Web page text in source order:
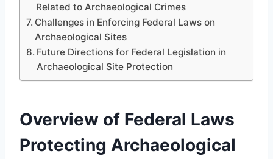
Related to Archaeological Crimes
Challenges in Enforcing Federal Laws on
Archaeological Sites
Future Directions for Federal Legislation in
Archaeological Site Protection
Overview of Federal Laws
Protecting Archaeological